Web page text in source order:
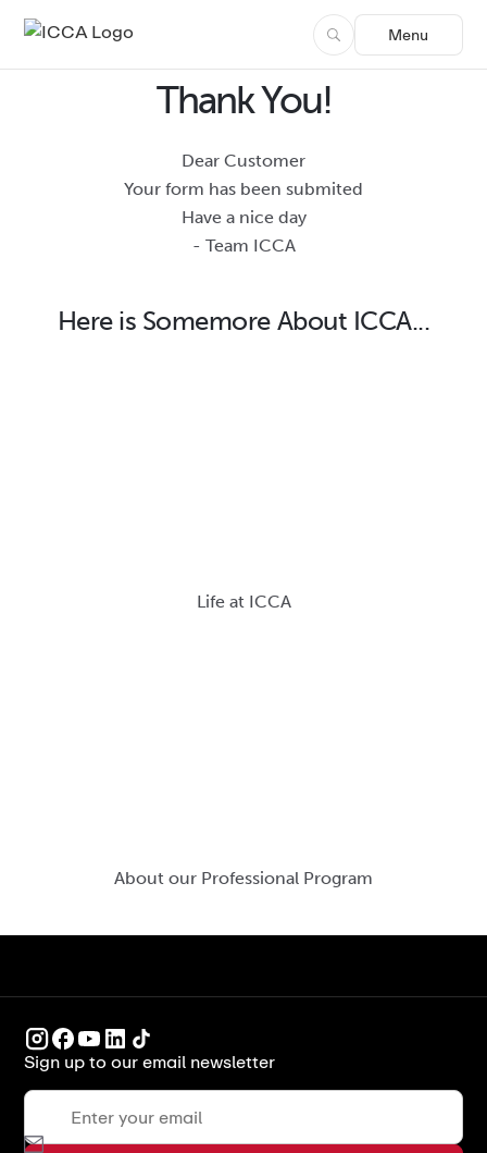
Menu
Thank You!
Dear Customer
Your form has been submited
Have a nice day
- Team ICCA
Here is Somemore About ICCA...
Life at ICCA
About our Professional Program
Sign up to our email newsletter